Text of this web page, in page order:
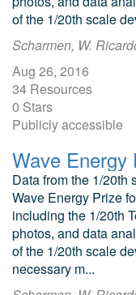
of the 1/20th scale
Scharmen, W.
Aug 26, 2016
34 Resources
0 Stars
Publicly accessible
Data from the 1/20th
Wave Energy Prize
including the 1/20th
photos, and data
of the 1/20th scale
necessary m...